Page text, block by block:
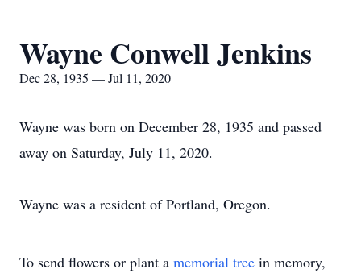
Wayne Conwell Jenkins
Dec 28, 1935 — Jul 11, 2020
Wayne was born on December 28, 1935 and passed
away on Saturday, July 11, 2020.
Wayne was a resident of Portland, Oregon.
To send flowers or plant a memorial tree in memory,